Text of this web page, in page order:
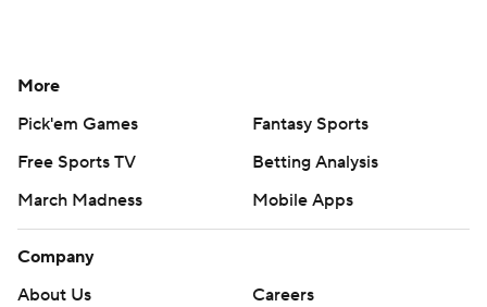
More
Pick'em Games
Fantasy Sports
Free Sports TV
Betting Analysis
March Madness
Mobile Apps
Company
About Us
Careers